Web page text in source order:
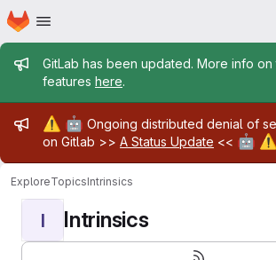
Skip to main content
Homepage
Admin message
GitLab has been updated. More info
features here.
Admin message
⚠️ 🤖 Ongoing distributed denial of
on Gitlab >> A Status Update << 🤖 ⚠️
ExploreTopicsIntrinsics
I Intrinsics